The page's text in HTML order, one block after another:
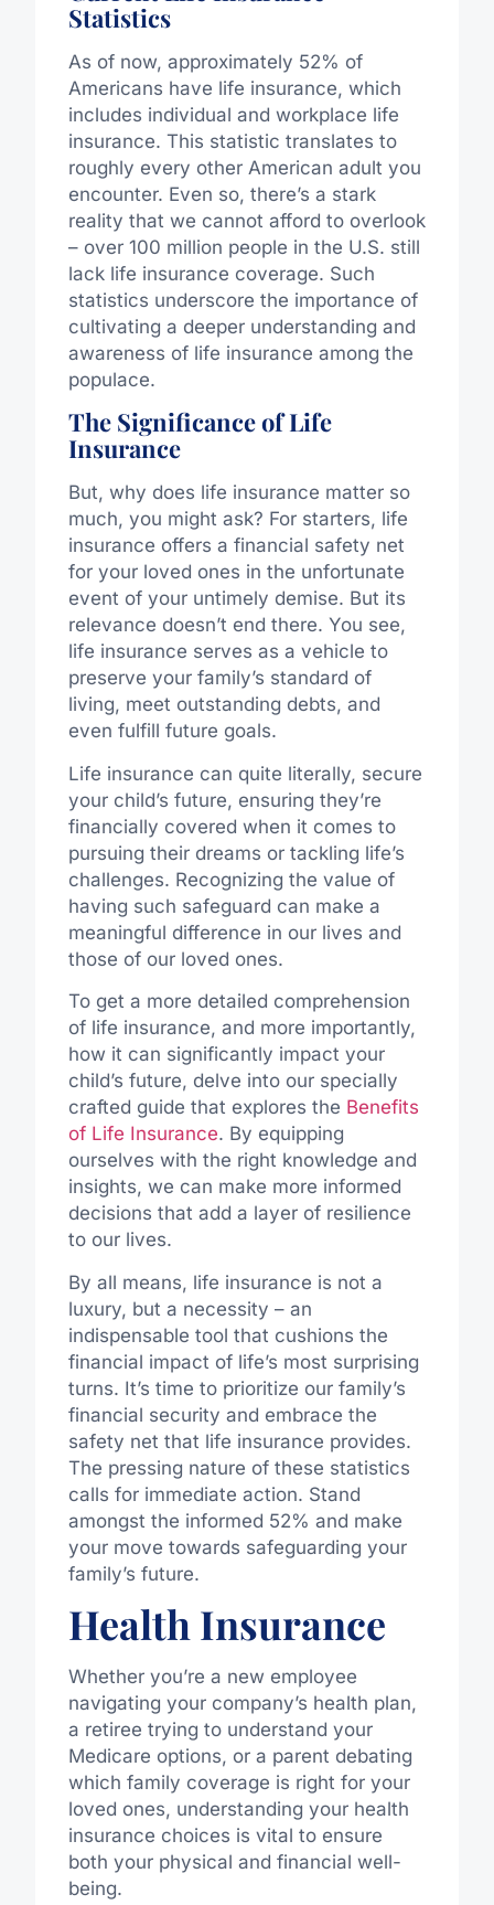
Statistics
As of now, approximately 52% of
Americans have life insurance, which
includes individual and workplace life
insurance. This statistic translates to
roughly every other American adult you
encounter. Even so, there’s a stark
reality that we cannot afford to overlook
– over 100 million people in the U.S. still
lack life insurance coverage. Such
statistics underscore the importance of
cultivating a deeper understanding and
awareness of life insurance among the
populace.
The Significance of Life
Insurance
But, why does life insurance matter so
much, you might ask? For starters, life
insurance offers a financial safety net
for your loved ones in the unfortunate
event of your untimely demise. But its
relevance doesn’t end there. You see,
life insurance serves as a vehicle to
preserve your family’s standard of
living, meet outstanding debts, and
even fulfill future goals.
Life insurance can quite literally, secure
your child’s future, ensuring they’re
financially covered when it comes to
pursuing their dreams or tackling life’s
challenges. Recognizing the value of
having such safeguard can make a
meaningful difference in our lives and
those of our loved ones.
To get a more detailed comprehension
of life insurance, and more importantly,
how it can significantly impact your
child’s future, delve into our specially
crafted guide that explores the Benefits
of Life Insurance. By equipping
ourselves with the right knowledge and
insights, we can make more informed
decisions that add a layer of resilience
to our lives.
By all means, life insurance is not a
luxury, but a necessity – an
indispensable tool that cushions the
financial impact of life’s most surprising
turns. It’s time to prioritize our family’s
financial security and embrace the
safety net that life insurance provides.
The pressing nature of these statistics
calls for immediate action. Stand
amongst the informed 52% and make
your move towards safeguarding your
family’s future.
Health Insurance
Whether you’re a new employee
navigating your company’s health plan,
a retiree trying to understand your
Medicare options, or a parent debating
which family coverage is right for your
loved ones, understanding your health
insurance choices is vital to ensure
both your physical and financial well-
being.